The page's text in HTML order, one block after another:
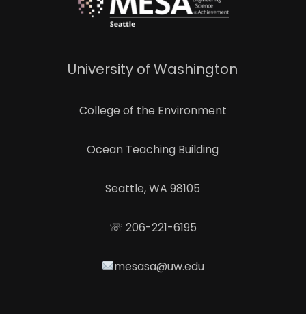
University of Washington
College of the Environment
Ocean Teaching Building
Seattle, WA 98105
☏ 206-221-6195
mesasa@uw.edu